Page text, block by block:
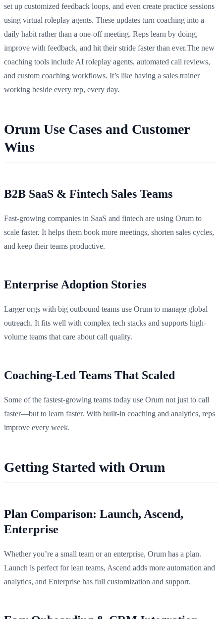
set up customized feedback loops, and even create practice sessions
using virtual roleplay agents. These updates turn coaching into a
daily habit rather than a one-off meeting. Reps learn by doing,
improve with feedback, and hit their stride faster than ever.The new
coaching tools include AI roleplay agents, automated call reviews,
and custom coaching workflows. It’s like having a sales trainer
working beside every rep, every day.
Orum Use Cases and Customer
Wins
B2B SaaS & Fintech Sales Teams
Fast-growing companies in SaaS and fintech are using Orum to
scale faster. It helps them book more meetings, shorten sales cycles,
and keep their teams productive.
Enterprise Adoption Stories
Larger orgs with big outbound teams use Orum to manage global
outreach. It fits well with complex tech stacks and supports high-
volume teams that care about call quality.
Coaching-Led Teams That Scaled
Some of the fastest-growing teams today use Orum not just to call
faster—but to learn faster. With built-in coaching and analytics, reps
improve every week.
Getting Started with Orum
Plan Comparison: Launch, Ascend,
Enterprise
Whether you’re a small team or an enterprise, Orum has a plan.
Launch is perfect for lean teams, Ascend adds more automation and
analytics, and Enterprise has full customization and support.